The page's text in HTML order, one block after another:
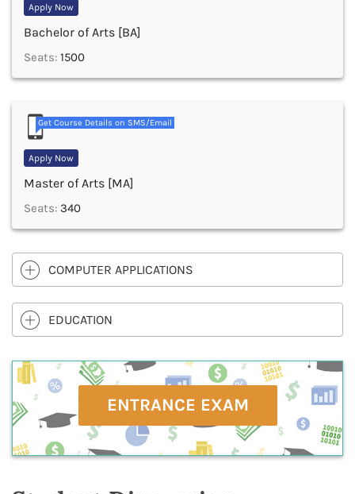
Apply Now
Bachelor of Arts [BA]
Seats: 1500
Get Course Details on SMS/Email
Apply Now
Master of Arts [MA]
Seats: 340
COMPUTER APPLICATIONS
EDUCATION
ENTRANCE EXAM